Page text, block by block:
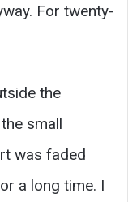
For twenty-
the
small
was faded
a long time. I